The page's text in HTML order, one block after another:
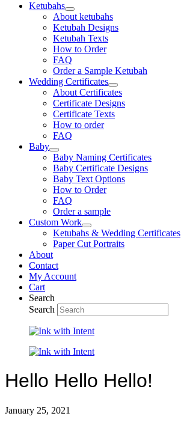
Ketubahs
About ketubahs
Ketubah Designs
Ketubah Texts
How to Order
FAQ
Order a Sample Ketubah
Wedding Certificates
About Certificates
Certificate Designs
Certificate Texts
How to order
FAQ
Baby
Baby Naming Certificates
Baby Certificate Designs
Baby Text Options
How to Order
FAQ
Order a sample
Custom Work
Ketubahs & Wedding Certificates
Paper Cut Portraits
About
Contact
My Account
Cart
Search
Search
Hello Hello Hello!
January 25, 2021